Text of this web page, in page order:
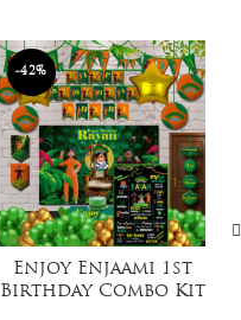
-42%
Enjoy Enjaami 1st
Birthday Combo Kit